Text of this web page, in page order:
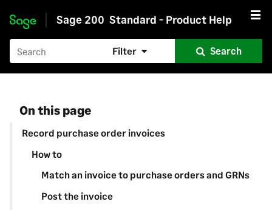
Skip to main content
Sage 200 Standard - Product Help
Filter Search
On this page
Record purchase order invoices
How to
Match an invoice to purchase orders and GRNs
Post the invoice